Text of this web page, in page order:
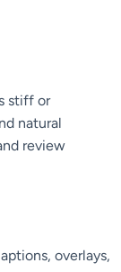
stiff or
natural
review
overlays,